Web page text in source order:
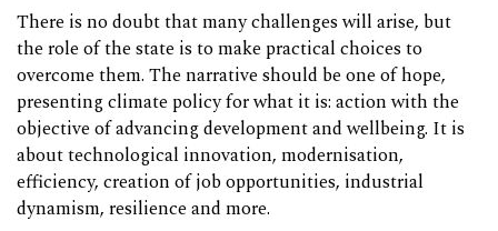
There is no doubt that many challenges will arise, but
the role of the state is to make practical choices to
overcome them. The narrative should be one of hope,
presenting climate policy for what it is: action with the
objective of advancing development and wellbeing. It is
about technological innovation, modernisation,
efficiency, creation of job opportunities, industrial
dynamism, resilience and more.